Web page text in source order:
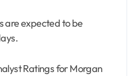
are expected to be
Ratings for Morgan